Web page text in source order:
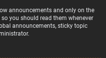
announcements and only on the
you should read them whenever
announcements, sticky topic